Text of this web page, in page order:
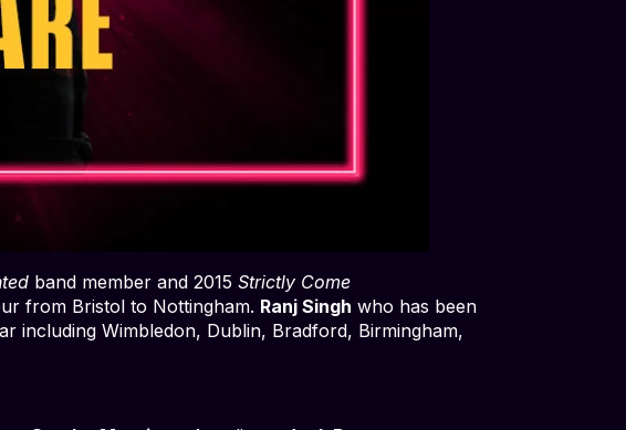
band member and 2015 Strictly Come
from Bristol to Nottingham. Ranj Singh who has been
including Wimbledon, Dublin, Bradford, Birmingham,